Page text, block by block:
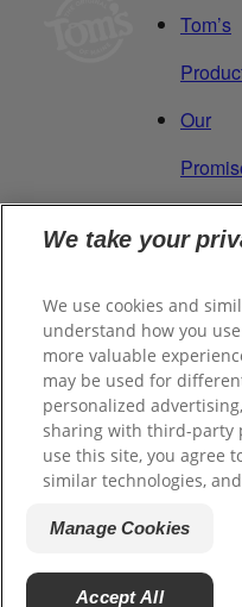
Tom’s
Our
Data
Rights
©2026Tom's of Maine,
Legal Privacy
Terms of Use
We take your
We use cookies and
understand how you
more valuable
may be used for
personalized
sharing with third-party
use this site, you agree
similar technologies,
Manage Cookies
Accept All